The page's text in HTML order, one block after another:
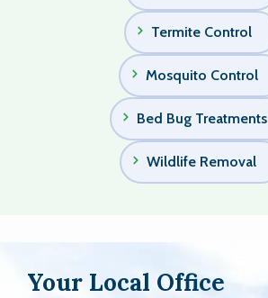
Termite Control
Mosquito Control
Bed Bug Treatments
Wildlife Removal
Your Local Office